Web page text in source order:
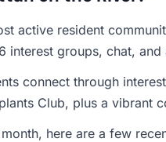
active resident
interest groups, chat,
connect through
Club, plus a vibrant
here are a few